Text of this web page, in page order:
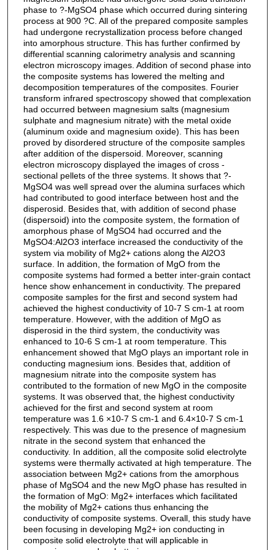
phase to ?-MgSO4 phase which occurred during sintering
process at 900 ?C. All of the prepared composite samples
had undergone recrystallization process before changed
into amorphous structure. This has further confirmed by
differential scanning calorimetry analysis and scanning
electron microscopy images. Addition of second phase into
the composite systems has lowered the melting and
decomposition temperatures of the composites. Fourier
transform infrared spectroscopy showed that complexation
had occurred between magnesium salts (magnesium
sulphate and magnesium nitrate) with the metal oxide
(aluminum oxide and magnesium oxide). This has been
proved by disordered structure of the composite samples
after addition of the dispersoid. Moreover, scanning
electron microscopy displayed the images of cross -
sectional pellets of the three systems. It shows that ?-
MgSO4 was well spread over the alumina surfaces which
had contributed to good interface between host and the
disperosid. Besides that, with addition of second phase
(dispersoid) into the composite system, the formation of
amorphous phase of MgSO4 had occurred and the
MgSO4:Al2O3 interface increased the conductivity of the
system via mobility of Mg2+ cations along the Al2O3
surface. In addition, the formation of MgO from the
composite systems had formed a better inter-grain contact
hence show enhancement in conductivity. The prepared
composite samples for the first and second system had
achieved the highest conductivity of 10-7 S cm-1 at room
temperature. However, with the addition of MgO as
disperosid in the third system, the conductivity was
enhanced to 10-6 S cm-1 at room temperature. This
enhancement showed that MgO plays an important role in
conducting magnesium ions. Besides that, addition of
magnesium nitrate into the composite system has
contributed to the formation of new MgO in the composite
systems. It was observed that, the highest conductivity
achieved for the first and second system at room
temperature was 1.6 ×10-7 S cm-1 and 6.4×10-7 S cm-1
respectively. This was due to the presence of magnesium
nitrate in the second system that enhanced the
conductivity. In addition, all the composite solid electrolyte
systems were thermally activated at high temperature. The
association between Mg2+ cations from the amorphous
phase of MgSO4 and the new MgO phase has resulted in
the formation of MgO: Mg2+ interfaces which facilitated
the mobility of Mg2+ cations thus enhancing the
conductivity of composite systems. Overall, this study have
been focusing in developing Mg2+ ion conducting in
composite solid electrolyte that will applicable in